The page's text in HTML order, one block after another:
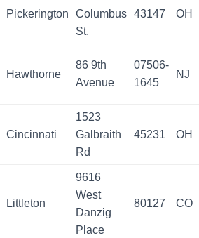
Pickerington
Columbus
St.
43147 OH
Hawthorne
86 9th
Avenue
07506-
1645
NJ
Cincinnati
1523
Galbraith
Rd
45231 OH
Littleton
9616
West
Danzig
Place
80127 CO